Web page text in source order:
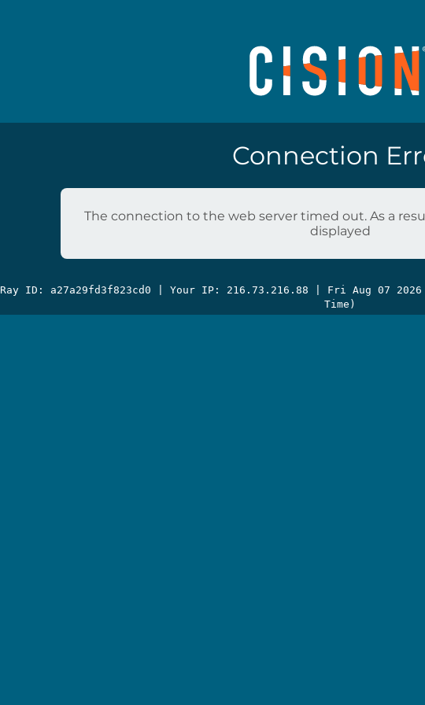
Connection
The connection to the web server timed out. As a
displayed
Ray ID: a27a29fd3f823cd0 | Your IP: 216.73.216.88 | Fri Aug 07 2026
Time)